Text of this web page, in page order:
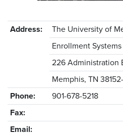
Address:
The University of
Enrollment
226 Administration
Memphis, TN
Phone:
901-678-5218
Fax:
Email: